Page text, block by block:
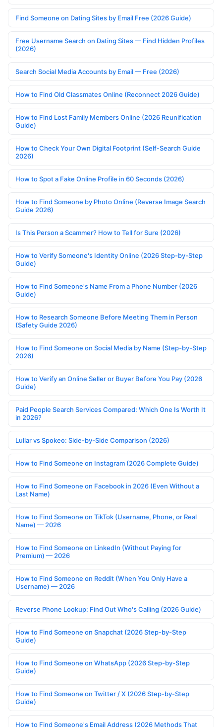
Find Someone on Dating Sites by Email Free (2026 Guide)
Free Username Search on Dating Sites — Find Hidden Profiles
(2026)
Search Social Media Accounts by Email — Free (2026)
How to Find Old Classmates Online (Reconnect 2026 Guide)
How to Find Lost Family Members Online (2026 Reunification
Guide)
How to Check Your Own Digital Footprint (Self-Search Guide
2026)
How to Spot a Fake Online Profile in 60 Seconds (2026)
How to Find Someone by Photo Online (Reverse Image Search
Guide 2026)
Is This Person a Scammer? How to Tell for Sure (2026)
How to Verify Someone's Identity Online (2026 Step-by-Step
Guide)
How to Find Someone's Name From a Phone Number (2026
Guide)
How to Research Someone Before Meeting Them in Person
(Safety Guide 2026)
How to Find Someone on Social Media by Name (Step-by-Step
2026)
How to Verify an Online Seller or Buyer Before You Pay (2026
Guide)
Paid People Search Services Compared: Which One Is Worth It
in 2026?
Lullar vs Spokeo: Side-by-Side Comparison (2026)
How to Find Someone on Instagram (2026 Complete Guide)
How to Find Someone on Facebook in 2026 (Even Without a
Last Name)
How to Find Someone on TikTok (Username, Phone, or Real
Name) — 2026
How to Find Someone on LinkedIn (Without Paying for
Premium) — 2026
How to Find Someone on Reddit (When You Only Have a
Username) — 2026
Reverse Phone Lookup: Find Out Who's Calling (2026 Guide)
How to Find Someone on Snapchat (2026 Step-by-Step
Guide)
How to Find Someone on WhatsApp (2026 Step-by-Step
Guide)
How to Find Someone on Twitter / X (2026 Step-by-Step
Guide)
How to Find Someone's Email Address (2026 Methods That